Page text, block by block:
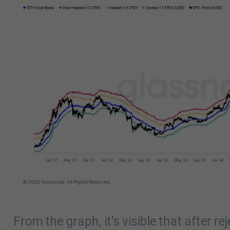
From the graph, it’s visible that after